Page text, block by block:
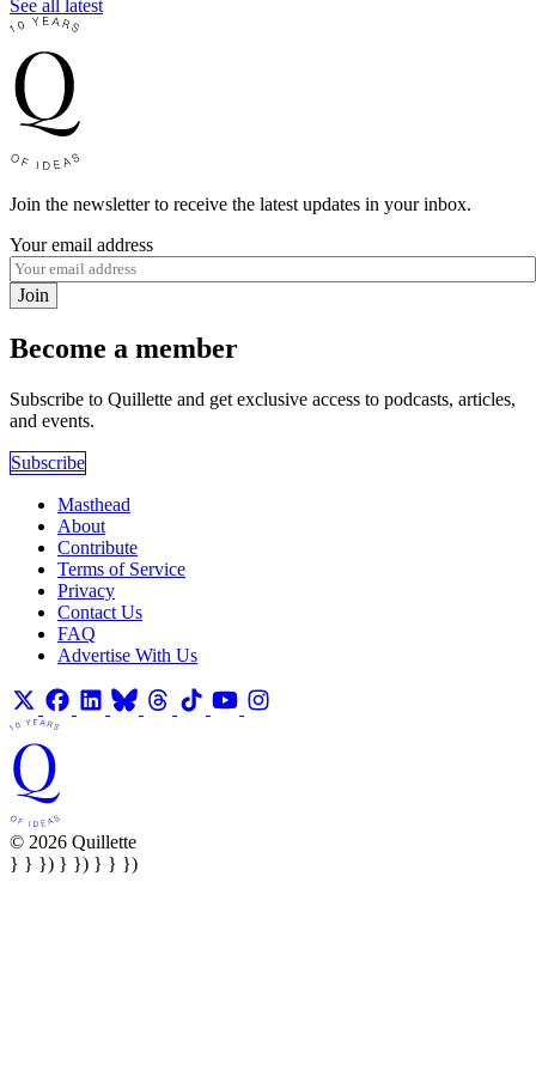
See all latest
Join the newsletter to receive the latest updates in your inbox.
Your email address
Join
Become a member
Subscribe to Quillette and get exclusive access to podcasts, articles,
and events.
Subscribe
Masthead
About
Contribute
Terms of Service
Privacy
Contact Us
FAQ
Advertise With Us
© 2026 Quillette
} } }) } }) } } })